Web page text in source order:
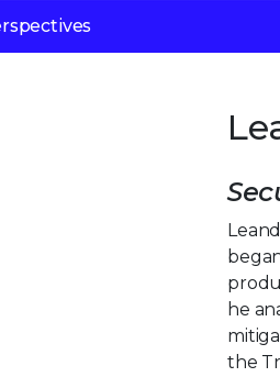
he
the